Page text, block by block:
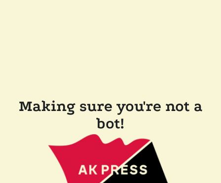
Making sure you're not a
bot!